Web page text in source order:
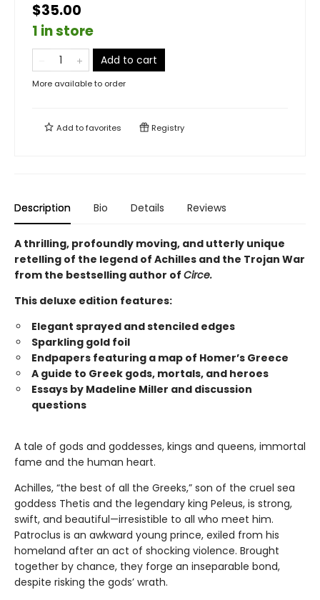
$35.00
1 in store
Add to cart
More available to order
Add tofavorites Registry
Description Bio Details Reviews
A thrilling, profoundly moving, and utterly unique
retelling of the legend of Achilles and the Trojan War
from the bestselling author of Circe.
This deluxe edition features:
Elegant sprayed and stenciled edges
Sparkling gold foil
Endpapers featuring a map of Homer’s Greece
A guide to Greek gods, mortals, and heroes
Essays by Madeline Miller and discussion
questions
A tale of gods and goddesses, kings and queens, immortal
fame and the human heart.
Achilles, “the best of all the Greeks,” son of the cruel sea
goddess Thetis and the legendary king Peleus, is strong,
swift, and beautiful—irresistible to all who meet him.
Patroclus is an awkward young prince, exiled from his
homeland after an act of shocking violence. Brought
together by chance, they forge an inseparable bond,
despite risking the gods’ wrath.